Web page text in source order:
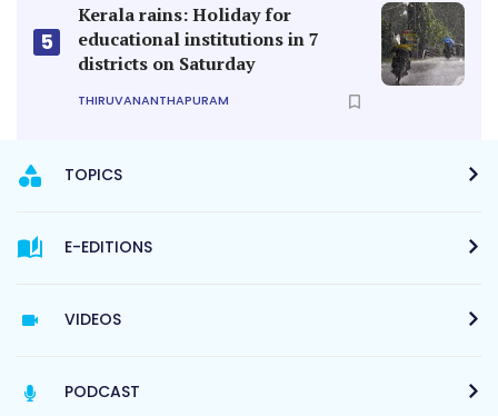
5
Kerala rains: Holiday for
educational institutions in 7
districts on Saturday
THIRUVANANTHAPURAM
TOPICS
E-EDITIONS
VIDEOS
PODCAST